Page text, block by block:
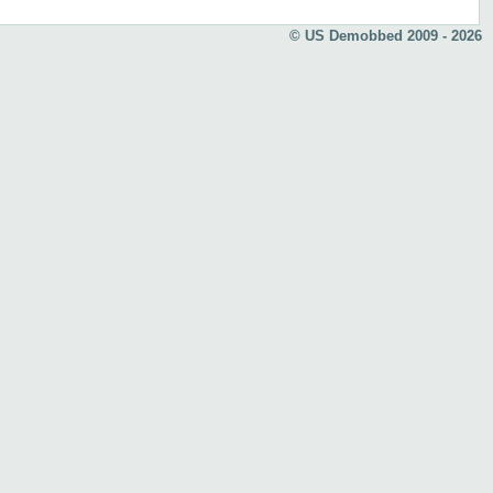
© US Demobbed 2009 - 2026